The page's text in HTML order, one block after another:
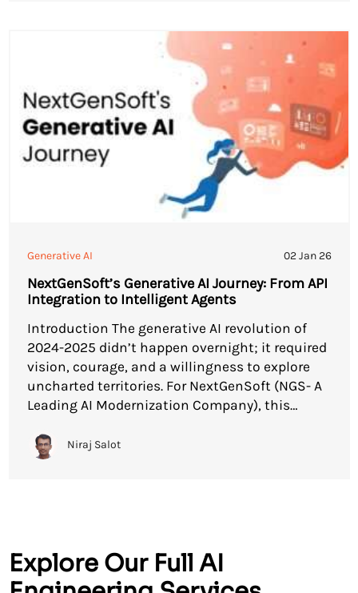
Generative AI 02 Jan 26
NextGenSoft’s Generative AI Journey: From API
Integration to Intelligent Agents
Introduction The generative AI revolution of
2024-2025 didn’t happen overnight; it required
vision, courage, and a willingness to explore
uncharted territories. For NextGenSoft (NGS- A
Leading AI Modernization Company), this
integration and evolved into a comprehensive
suite of AI-powered solutions that are
Niraj Salot
Explore Our Full AI